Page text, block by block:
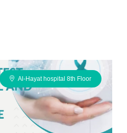
Al-Hayat hospital 8th Floor